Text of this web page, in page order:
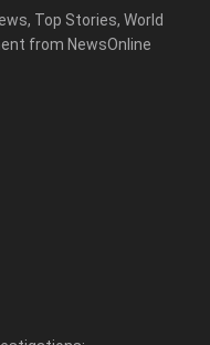
Top Stories, World
from NewsOnline